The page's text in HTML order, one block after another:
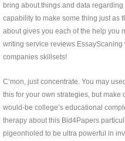
bring about.things.and data
capability to make some thing just as
about gives you each of the help you
writing service reviews
companies skillsets!
C’mon, just concentrate. You may
this for your own strategies, but make
would-be college’s educational
therapy about this Bid4Papers
pigeonholed to be ultra powerful in